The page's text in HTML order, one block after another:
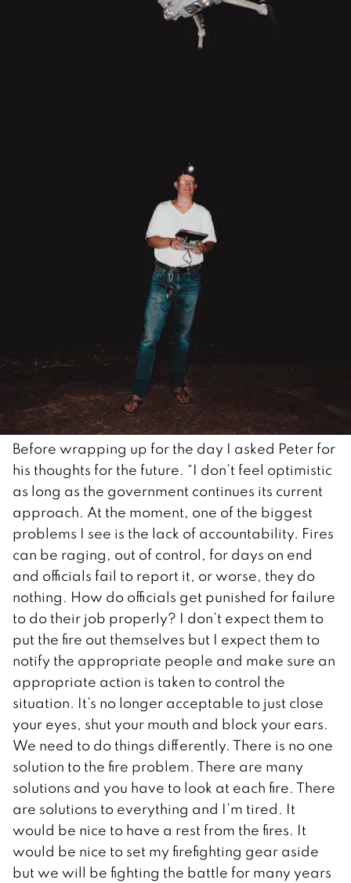
Before wrapping up for the day I asked Peter for
his thoughts for the future. “I don’t feel optimistic
as long as the government continues its current
approach. At the moment, one of the biggest
problems I see is the lack of accountability. Fires
can be raging, out of control, for days on end
and officials fail to report it, or worse, they do
nothing. How do officials get punished for failure
to do their job properly? I don’t expect them to
put the fire out themselves but I expect them to
notify the appropriate people and make sure an
appropriate action is taken to control the
situation. It’s no longer acceptable to just close
your eyes, shut your mouth and block your ears.
We need to do things differently. There is no one
solution to the fire problem. There are many
solutions and you have to look at each fire. There
are solutions to everything and I’m tired. It
would be nice to have a rest from the fires. It
would be nice to set my firefighting gear aside
but we will be fighting the battle for many years